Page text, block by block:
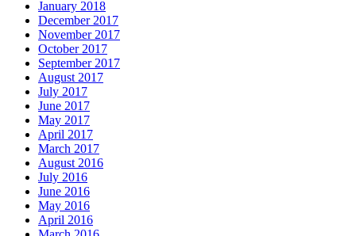
January 2018
December 2017
November 2017
October 2017
September 2017
August 2017
July 2017
June 2017
May 2017
April 2017
March 2017
August 2016
July 2016
June 2016
May 2016
April 2016